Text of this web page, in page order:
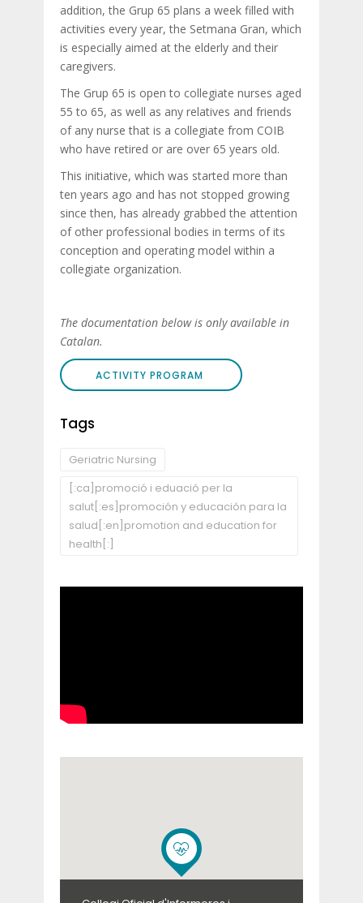
addition, the Grup 65 plans a week filled with
activities every year, the Setmana Gran, which
is especially aimed at the elderly and their
caregivers.
The Grup 65 is open to collegiate nurses aged
55 to 65, as well as any relatives and friends
of any nurse that is a collegiate from COIB
who have retired or are over 65 years old.
This initiative, which was started more than
ten years ago and has not stopped growing
since then, has already grabbed the attention
of other professional bodies in terms of its
conception and operating model within a
collegiate organization.
The documentation below is only available in
Catalan.
ACTIVITY PROGRAM
Tags
Geriatric Nursing
[:ca]promoció i eduació per la
salut[:es]promoción y educación para la
salud[:en]promotion and education for
health[:]